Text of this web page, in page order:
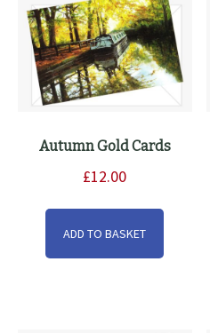
on
the
product
page
Autumn Gold Cards
£12.00
ADD TO BASKET